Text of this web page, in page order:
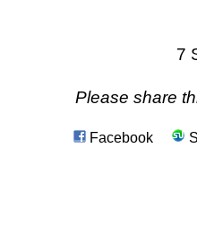
7
Please share
Facebook